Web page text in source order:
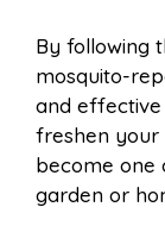
By following
mosquito-
and effective
freshen your
become
garden or